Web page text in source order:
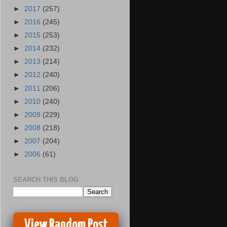
► 2017 (257)
► 2016 (245)
► 2015 (253)
► 2014 (232)
► 2013 (214)
► 2012 (240)
► 2011 (206)
► 2010 (240)
► 2009 (229)
► 2008 (218)
► 2007 (204)
► 2006 (61)
SEARCH THIS BLOG